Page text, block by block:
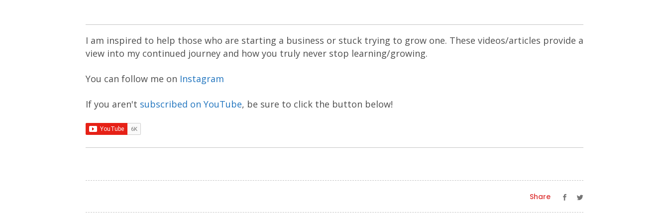
I am inspired to help those who are starting a business or stuck trying to grow one. These videos/articles provide a
view into my continued journey and how you truly never stop learning/growing.
You can follow me on Instagram
If you aren't subscribed on YouTube, be sure to click the button below!
Share